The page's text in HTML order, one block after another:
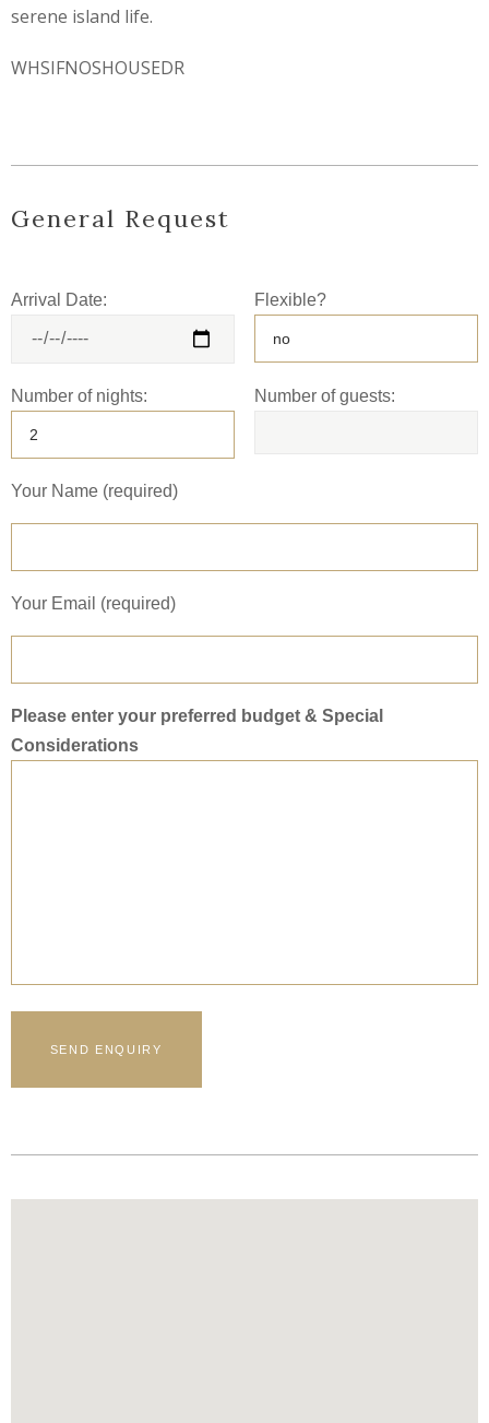
serene island life.
WHSIFNOSHOUSEDR
General Request
Arrival Date: Flexible?
Number of nights: Number of guests:
Your Name (required)
Your Email (required)
Please enter your preferred budget & Special
Considerations